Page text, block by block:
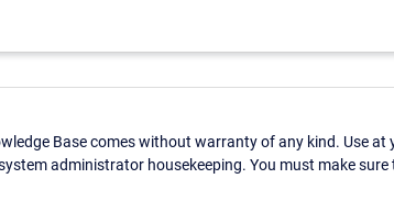
Base comes without warranty of any kind. Use
administrator housekeeping. You must make